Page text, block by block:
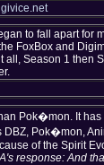
to fall apart for
FoxBox and
all, Season 1 then
Pok�mon. It
DBZ, Pok�mon,
of the Spirit
response: And